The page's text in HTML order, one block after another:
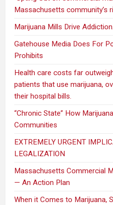
Massachusetts community’s
Marijuana Mills Drive
Gatehouse Media Does For
Prohibits
Health care costs far
patients that use marijuana,
their hospital bills.
“Chronic State” How
Communities
EXTREMELY URGENT
LEGALIZATION
Massachusetts Commercial
— An Action Plan
When it Comes to Marijuana,